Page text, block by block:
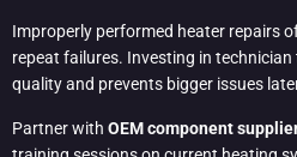
Improperly performed heater repairs
repeat failures. Investing in
quality and prevents bigger issues
Partner with OEM component